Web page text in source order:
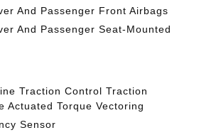
And Passenger Front Airbags
And Passenger Seat-Mounted
Traction Control Traction
Actuated Torque Vectoring
Sensor